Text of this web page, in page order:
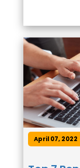
April 07, 2022